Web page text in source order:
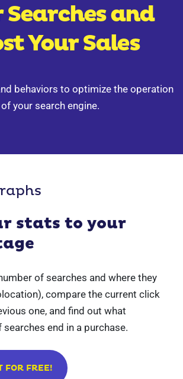
Searches and
Your Sales
behaviors to optimizethe operation
of your search engine.
stats to your
of searches and where they
compare the current click
one, and find out what
end in a purchase.
FOR FREE!